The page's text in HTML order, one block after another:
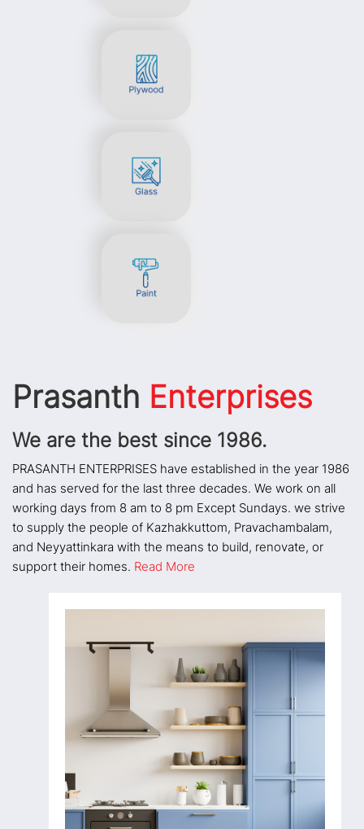
Prasanth Enterprises
We are the best since 1986.
PRASANTH ENTERPRISES have established in the year 1986
and has served for the last three decades. We work on all
working days from 8 am to 8 pm Except Sundays. we strive
to supply the people of Kazhakkuttom, Pravachambalam,
and Neyyattinkara with the means to build, renovate, or
support their homes. Read More